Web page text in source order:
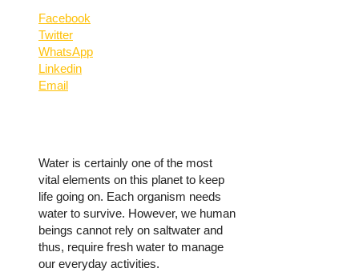
Facebook
Twitter
WhatsApp
Linkedin
Email
Water is certainly one of the most
vital elements on this planet to keep
life going on. Each organism needs
water to survive. However, we human
beings cannot rely on saltwater and
thus, require fresh water to manage
our everyday activities.